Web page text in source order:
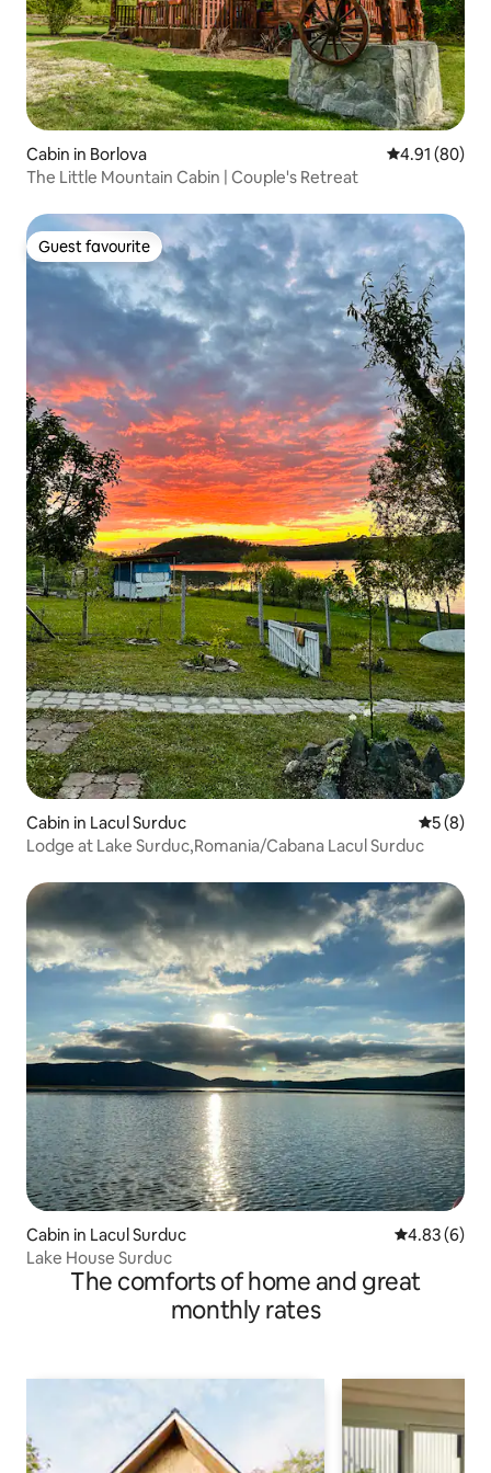
Cabin in Borlova 4.91 out of 5
4.91 (80)
The Little Mountain Cabin | Couple's Retreat
Guest favourite
Guest favourite
Cabin in Lacul Surduc 5 out of
5 (8)
Lodge at Lake Surduc,Romania/Cabana Lacul Surduc
Cabin in Lacul Surduc 4.83 out of
4.83 (6)
Lake House Surduc
The comforts of home and great
monthly rates